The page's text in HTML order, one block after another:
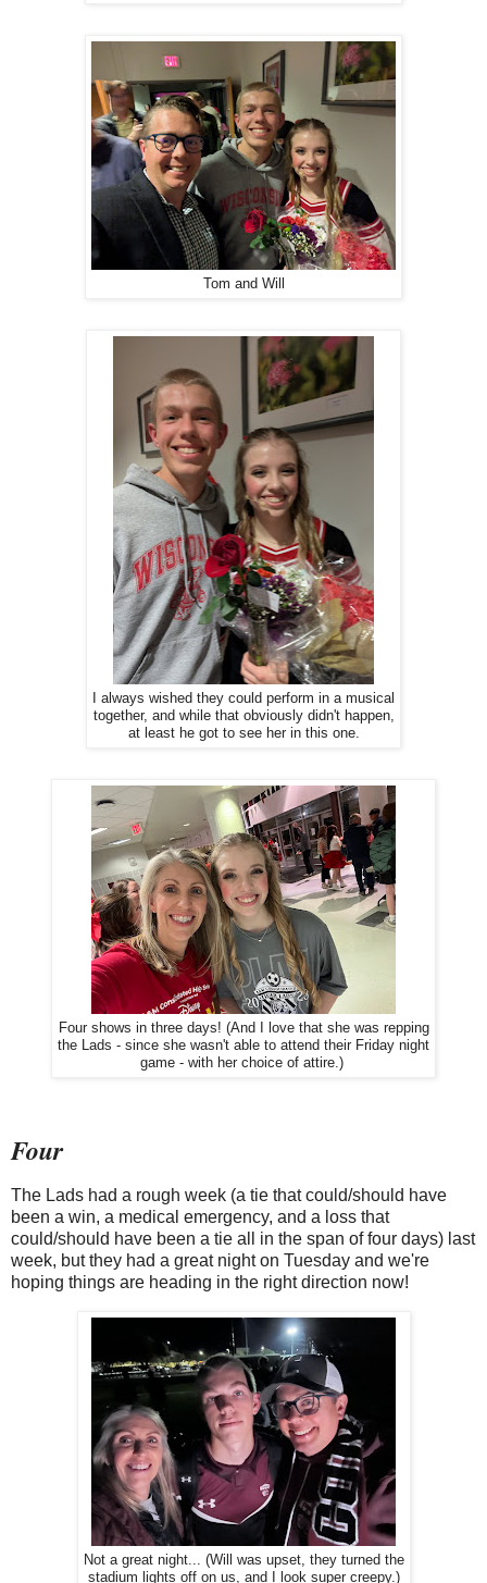
Tom and Will
I always wished they could perform in a musical
together, and while that obviously didn't happen,
at least he got to see her in this one.
Four shows in three days! (And I love that she was repping
the Lads - since she wasn't able to attend their Friday night
game - with her choice of attire.)
Four
The Lads had a rough week (a tie that could/should have
been a win, a medical emergency, and a loss that
could/should have been a tie all in the span of four days) last
week, but they had a great night on Tuesday and we're
hoping things are heading in the right direction now!
Not a great night... (Will was upset, they turned the
stadium lights off on us, and I look super creepy.)